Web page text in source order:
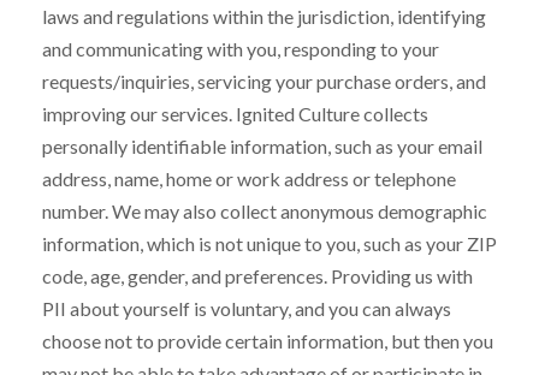
laws and regulations within the jurisdiction, identifying
and communicating with you, responding to your
requests/inquiries, servicing your purchase orders, and
improving our services. Ignited Culture collects
personally identifiable information, such as your email
address, name, home or work address or telephone
number. We may also collect anonymous demographic
information, which is not unique to you, such as your ZIP
code, age, gender, and preferences. Providing us with
PII about yourself is voluntary, and you can always
choose not to provide certain information, but then you